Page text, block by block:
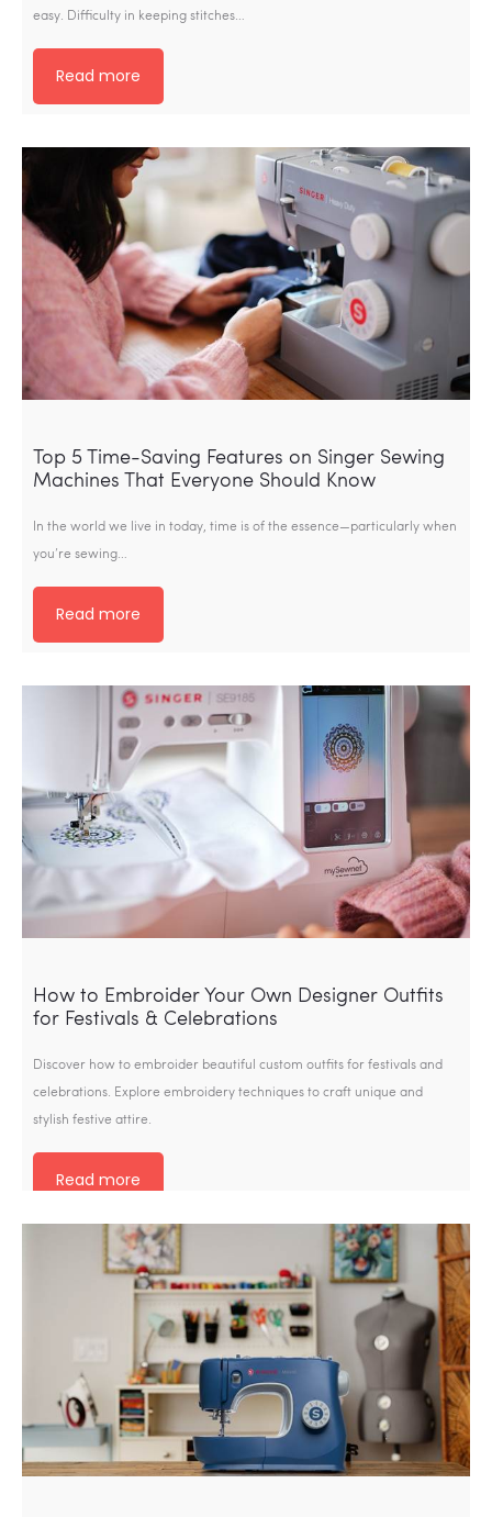
easy. Difficulty in keeping stitches…
Read more
Top 5 Time-Saving Features on Singer Sewing
Machines That Everyone Should Know
In the world we live in today, time is of the essence—particularly when
you’re sewing…
Read more
How to Embroider Your Own Designer Outfits
for Festivals & Celebrations
Discover how to embroider beautiful custom outfits for festivals and
celebrations. Explore embroidery techniques to craft unique and
stylish festive attire.
Read more